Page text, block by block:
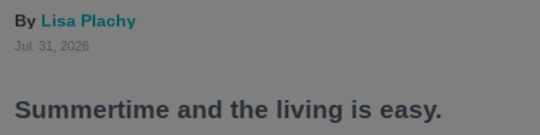
Lisa Plachy
Jul. 31, 2026
Summertime and the living is easy.